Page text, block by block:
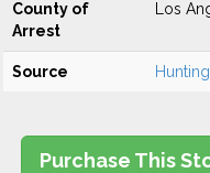
County of
Arrest
Los
Source
Purchase This